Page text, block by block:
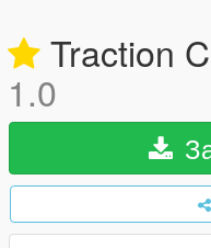
Traction
1.0